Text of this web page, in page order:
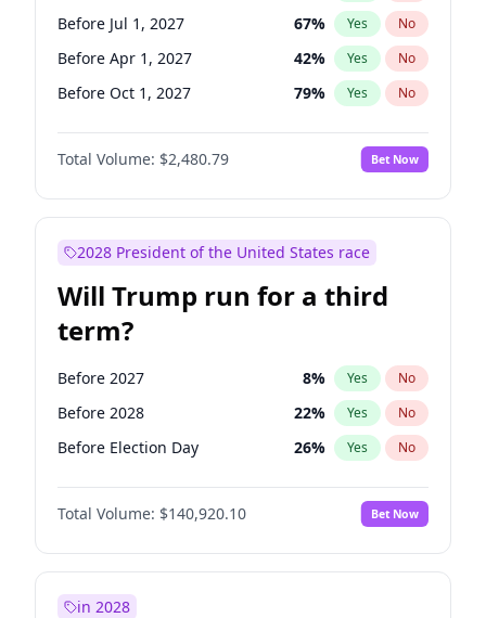
Before Jul 1, 2027 67% Yes No
Before Apr 1, 2027 42% Yes No
Before Oct 1, 2027 79% Yes No
Total Volume: $2,480.79 Bet Now
2028 President of the United States race
Will Trump run for a third
term?
Before 2027 8% Yes No
Before 2028 22% Yes No
Before Election Day 26% Yes No
Total Volume: $140,920.10 Bet Now
in 2028